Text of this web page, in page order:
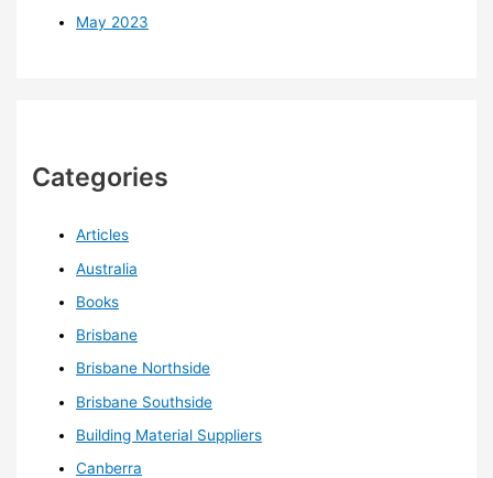
May 2023
Categories
Articles
Australia
Books
Brisbane
Brisbane Northside
Brisbane Southside
Building Material Suppliers
Canberra